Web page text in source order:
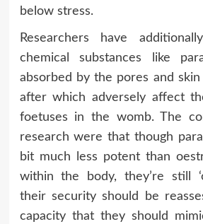
below stress.
Researchers have
chemical substances like
absorbed by the pores and
after which adversely affect
foetuses in the womb. The
research were that though
bit much less potent than
within the body, they’re still
their security should be
capacity that they should